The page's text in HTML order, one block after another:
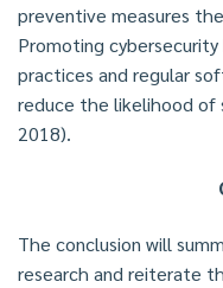
preventive measures
Promoting
practices and regular
reduce the likelihood of
2018).
The conclusion will
research and reiterate